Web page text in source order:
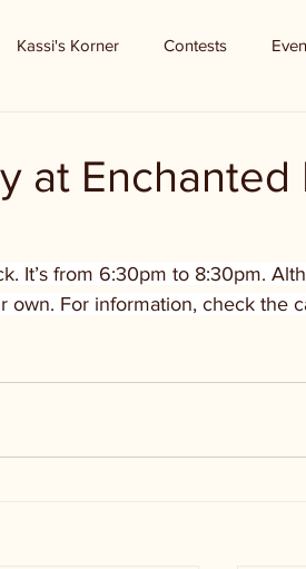
Kassi's Korner Contests
at Enchanted
It’s from 6:30pm to 8:30pm.
own. For information, check the